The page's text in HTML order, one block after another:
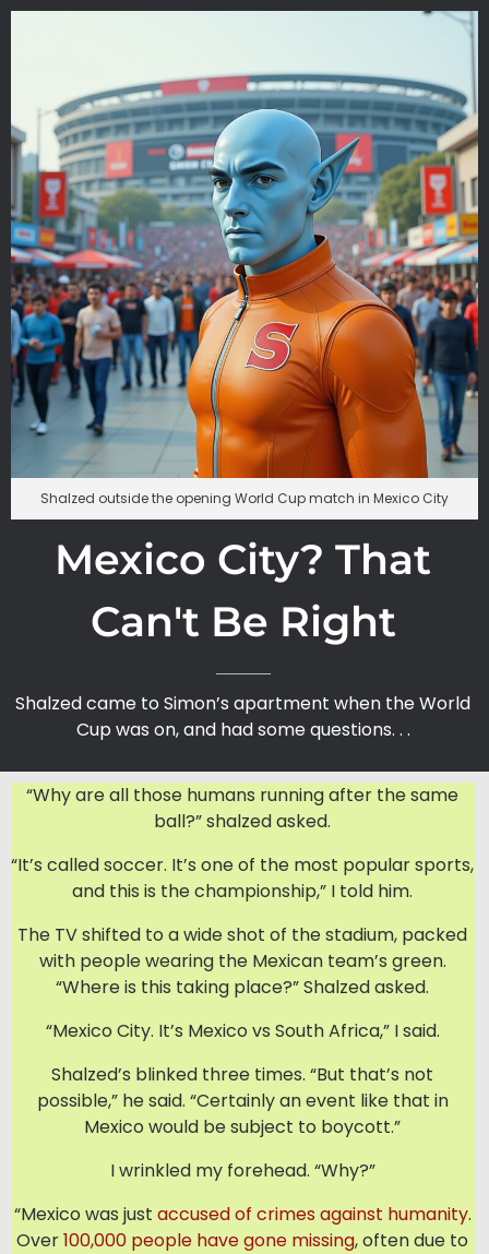
Shalzed outside the opening World Cup match in Mexico City
Mexico City? That
Can't Be Right
Shalzed came to Simon’s apartment when the World
Cup was on, and had some questions. . .
“Why are all those humans running after the same
ball?” shalzed asked.
“It’s called soccer. It’s one of the most popular sports,
and this is the championship,” I told him.
The TV shifted to a wide shot of the stadium, packed
with people wearing the Mexican team’s green.
“Where is this taking place?” Shalzed asked.
“Mexico City. It’s Mexico vs South Africa,” I said.
Shalzed’s blinked three times. “But that’s not
possible,” he said. “Certainly an event like that in
Mexico would be subject to boycott.”
I wrinkled my forehead. “Why?”
“Mexico was just accused of crimes against humanity.
Over100,000 people have gone missing, often due to